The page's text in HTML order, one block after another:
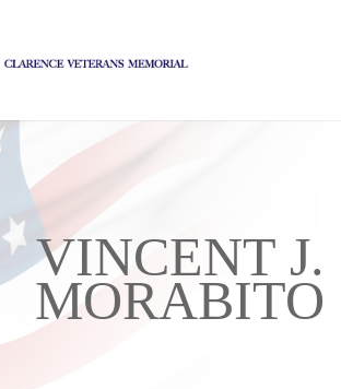
VINCENT J.
MORABITO